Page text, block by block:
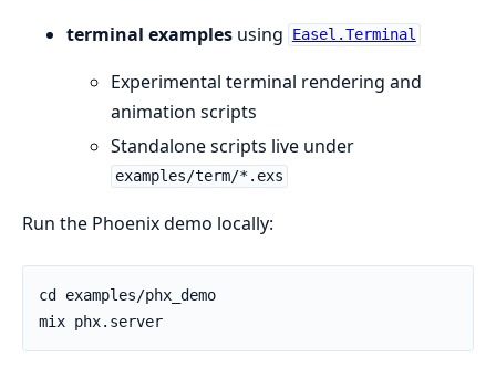
terminal examples using Easel.Terminal
Experimental terminal rendering and
animation scripts
Standalone scripts live under
examples/term/*.exs
Run the Phoenix demo locally: